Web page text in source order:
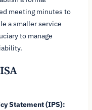
meeting minutes to
a smaller service
to manage
Statement (IPS):